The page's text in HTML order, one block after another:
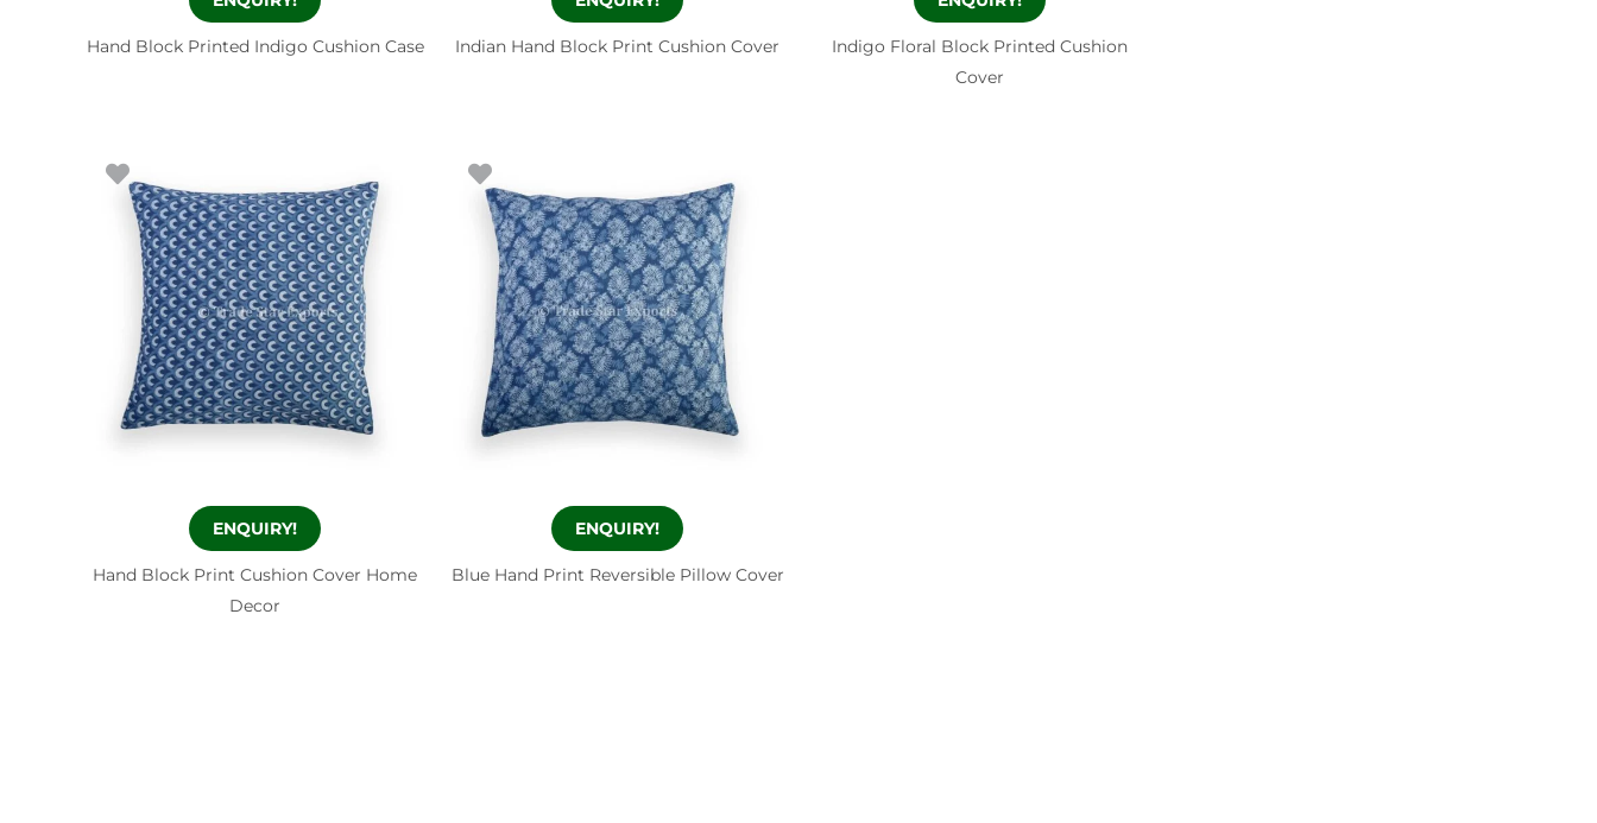
Hand Block Printed Indigo Cushion Case Indian Hand Block Print Cushion Cover
Indigo Floral Block Printed Cushion
Cover
ENQUIRY!
Hand Block Print Cushion Cover Home
Decor
ENQUIRY!
Blue Hand Print Reversible Pillow Cover